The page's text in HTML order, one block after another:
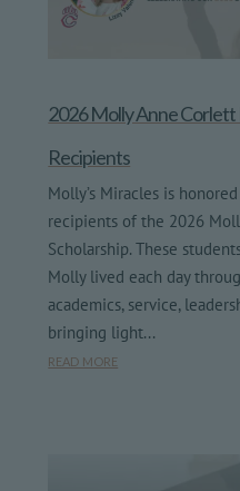
2026 Molly Anne Corlett
Recipients
Molly’s Miracles is
recipients of the 2026
Scholarship. These
Molly lived each day
academics, service,
bringing light...
read more